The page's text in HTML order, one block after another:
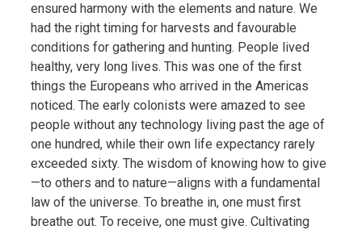
ensured harmony with the elements and nature. We
had the right timing for harvests and favourable
conditions for gathering and hunting. People lived
healthy, very long lives. This was one of the first
things the Europeans who arrived in the Americas
noticed. The early colonists were amazed to see
people without any technology living past the age of
one hundred, while their own life expectancy rarely
exceeded sixty. The wisdom of knowing how to give
—to others and to nature—aligns with a fundamental
law of the universe. To breathe in, one must first
breathe out. To receive, one must give. Cultivating